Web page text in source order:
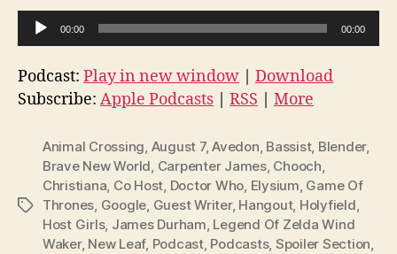
u
d
i
y
00:00 00:00
Podcast: Play in new window
Download
Subscribe: Apple Podcasts RSS More
Tags
Animal Crossing, August 7,Avedon, Bassist, Blender,
Brave New World, Carpenter James, Chooch,
Christiana, Co Host, Doctor Who, Elysium, Game Of
Thrones, Google, Guest Writer, Hangout, Holyfield,
Host Girls, James Durham, Legend Of Zelda Wind
Waker, New Leaf, Podcast, Podcasts, Spoiler Section,